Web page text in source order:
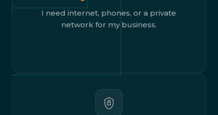
I need internet, phones, or a private
network for my business.